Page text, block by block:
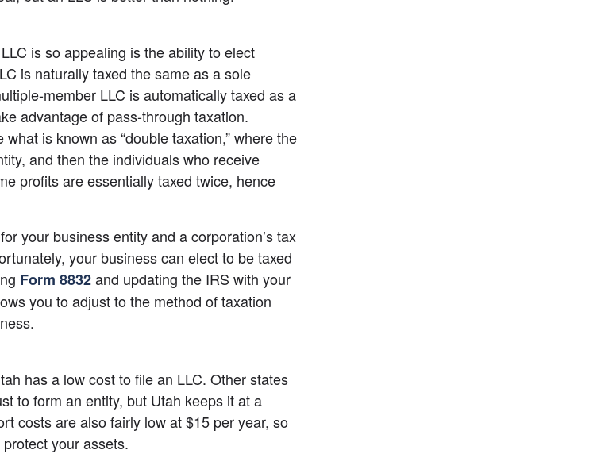
is so appealing is the ability to elect
is naturally taxed the same as a sole
member LLC is automatically taxed as a
advantage of pass-through taxation.
is known as “double taxation,” where the
and then the individuals who receive
profits are essentially taxed twice, hence
your business entity and a corporation’s tax
your business can elect to be taxed
Form 8832and updating the IRS with your
you to adjust to the method of taxation
has a low cost to file an LLC. Other states
to form an entity, but Utah keeps it at a
costs are also fairly low at $15 per year, so
your assets.